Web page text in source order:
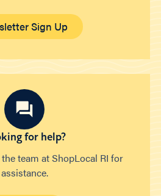
Sign Up
for help?
team at ShopLocal RI for
assistance.